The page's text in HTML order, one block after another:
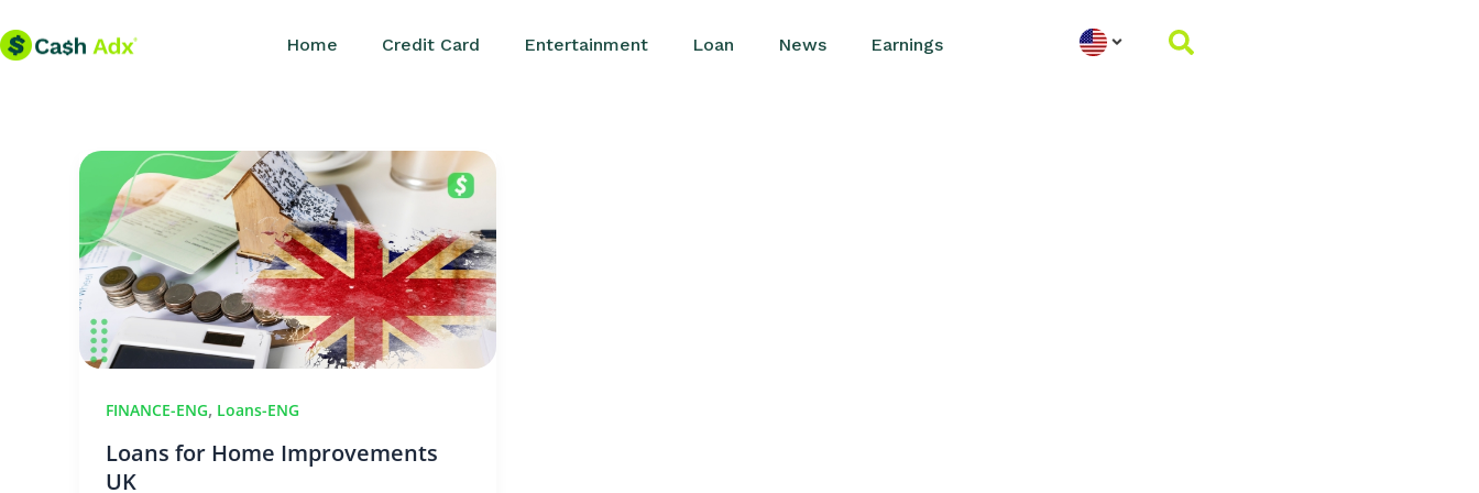
to
Home Credit Card Entertainment Loan News Earnings
FINANCE-ENG, Loans-ENG
Loans for Home Improvements
UK